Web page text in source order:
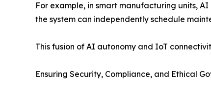
For example, in smart manufacturing units,
the system can independently schedule
This fusion of AI autonomy and IoT
Ensuring Security, Compliance, and Ethical